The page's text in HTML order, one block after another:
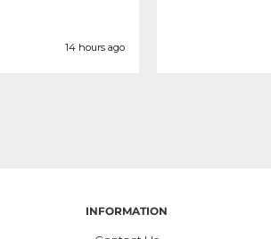
14 hours ago
INFORMATION